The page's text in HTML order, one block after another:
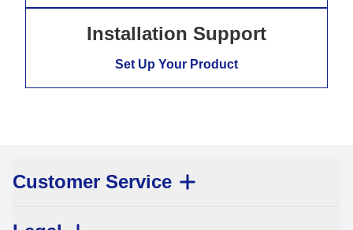
Installation Support
Set Up Your Product
Customer Service